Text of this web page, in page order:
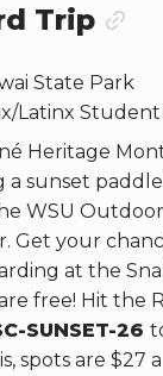
Trip
State Park
Latinx
Heritage
a sunset
WSU Outdoor
Get your
at the
free! Hit the
SUNSET-26
spots are $27 a